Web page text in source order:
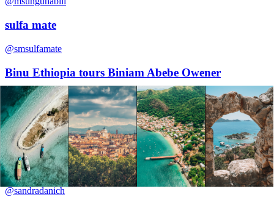
sulfa mate
@smsulfamate
Binu Ethiopia tours Biniam Abebe Owener
@biniamabebe36
agrawal solar
@agrawalsolar
Sandra Danish
@sandradanich